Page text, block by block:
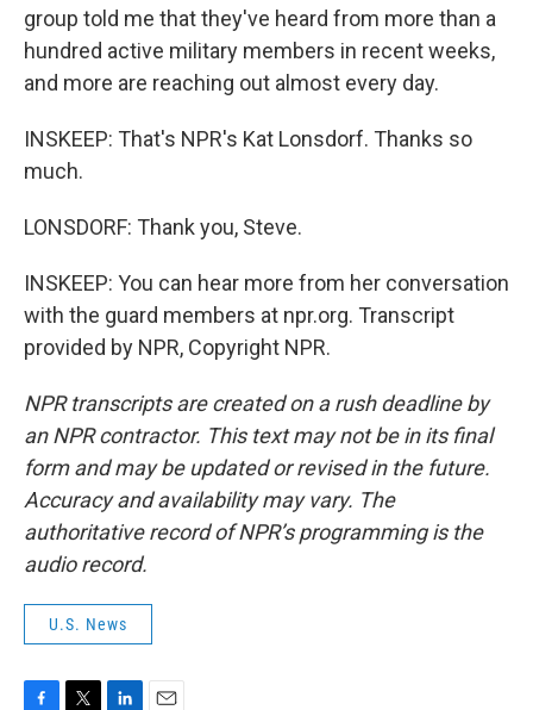
group told me that they've heard from more than a
hundred active military members in recent weeks,
and more are reaching out almost every day.
INSKEEP: That's NPR's Kat Lonsdorf. Thanks so
much.
LONSDORF: Thank you, Steve.
INSKEEP: You can hear more from her conversation
with the guard members at npr.org. Transcript
provided by NPR, Copyright NPR.
NPR transcripts are created on a rush deadline by
an NPR contractor. This text may not be in its final
form and may be updated or revised in the future.
Accuracy and availability may vary. The
authoritative record of NPR’s programming is the
audio record.
U.S. News